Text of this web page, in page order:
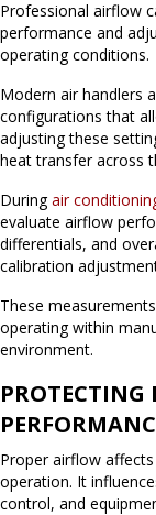
Professional airflow
performance and
operating conditions.
Modern air handlers
configurations that
adjusting these
heat transfer across
Duringair
evaluate airflow
differentials, and
calibration
These
operating within
environment.
Proper airflow
operation. It
control, and